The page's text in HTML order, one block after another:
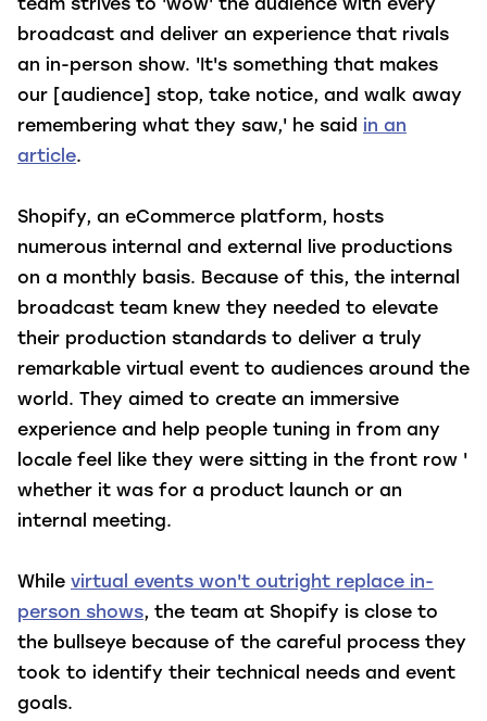
team strives to 'wow' the audience with every
broadcast and deliver an experience that rivals
an in-person show. 'It's something that makes
our [audience] stop, take notice, and walk away
remembering what they saw,' he said in an
article.
Shopify, an eCommerce platform, hosts
numerous internal and external live productions
on a monthly basis. Because of this, the internal
broadcast team knew they needed to elevate
their production standards to deliver a truly
remarkable virtual event to audiences around the
world. They aimed to create an immersive
experience and help people tuning in from any
locale feel like they were sitting in the front row '
whether it was for a product launch or an
internal meeting.
While virtual events won't outright replace in-
person shows, the team at Shopify is close to
the bullseye because of the careful process they
took to identify their technical needs and event
goals.